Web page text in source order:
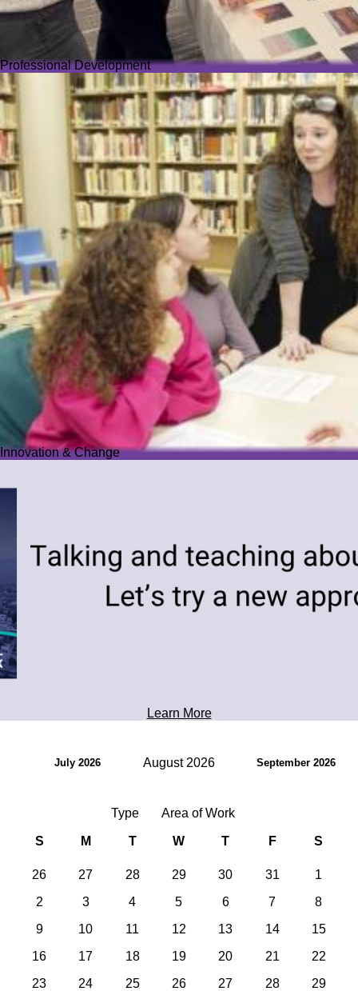
Professional Development
Innovation & Change
Learn More
July 2026 August 2026 September 2026
Type Area of Work
S M T W T F S
26 27 28 29 30 31
1
2
3 4 5 6 7
8
9
10 11 12 13 14
15
16
17 18 19 20 21
22
23
24 25 26 27 28
29